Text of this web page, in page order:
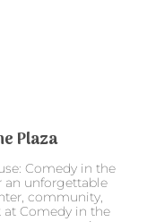
Plaza
Comedy in the
an unforgettable
community,
Comedy in the